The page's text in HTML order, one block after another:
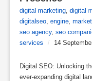
digital marketing, digital
digitalseo, engine,
seo agency, seo
services
/ 14
Digital SEO: Unlocking
ever-expanding digital